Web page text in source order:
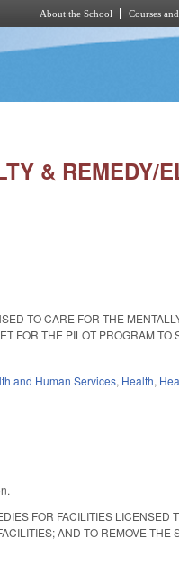
About the School Courses
& REMEDY/
TO CARE FOR THE
FOR THE PILOT PROGRAM
and Human Services, Health,
FOR FACILITIES LICENSED
AND TO REMOVE